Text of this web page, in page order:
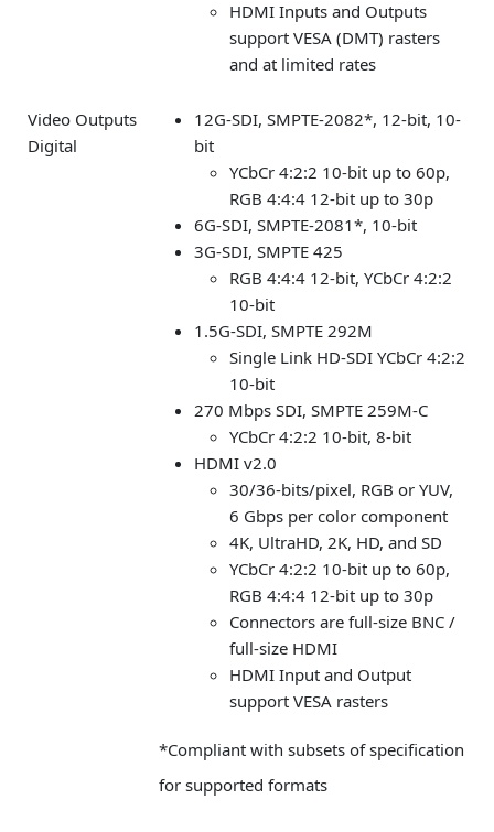
HDMI Inputs and Outputs
support VESA (DMT) rasters
and at limited rates
Video Outputs
Digital
12G-SDI, SMPTE-2082*, 12-bit, 10-
bit
YCbCr 4:2:2 10-bit up to 60p,
RGB 4:4:4 12-bit up to 30p
6G-SDI, SMPTE-2081*, 10-bit
3G-SDI, SMPTE 425
RGB 4:4:4 12-bit, YCbCr 4:2:2
10-bit
1.5G-SDI, SMPTE 292M
Single Link HD-SDI YCbCr 4:2:2
10-bit
270 Mbps SDI, SMPTE 259M-C
YCbCr 4:2:2 10-bit, 8-bit
HDMI v2.0
30/36-bits/pixel, RGB or YUV,
6 Gbps per color component
4K, UltraHD, 2K, HD, and SD
YCbCr 4:2:2 10-bit up to 60p,
RGB 4:4:4 12-bit up to 30p
Connectors are full-size BNC /
full-size HDMI
HDMI Input and Output
support VESA rasters
*Compliant with subsets of specification
for supported formats